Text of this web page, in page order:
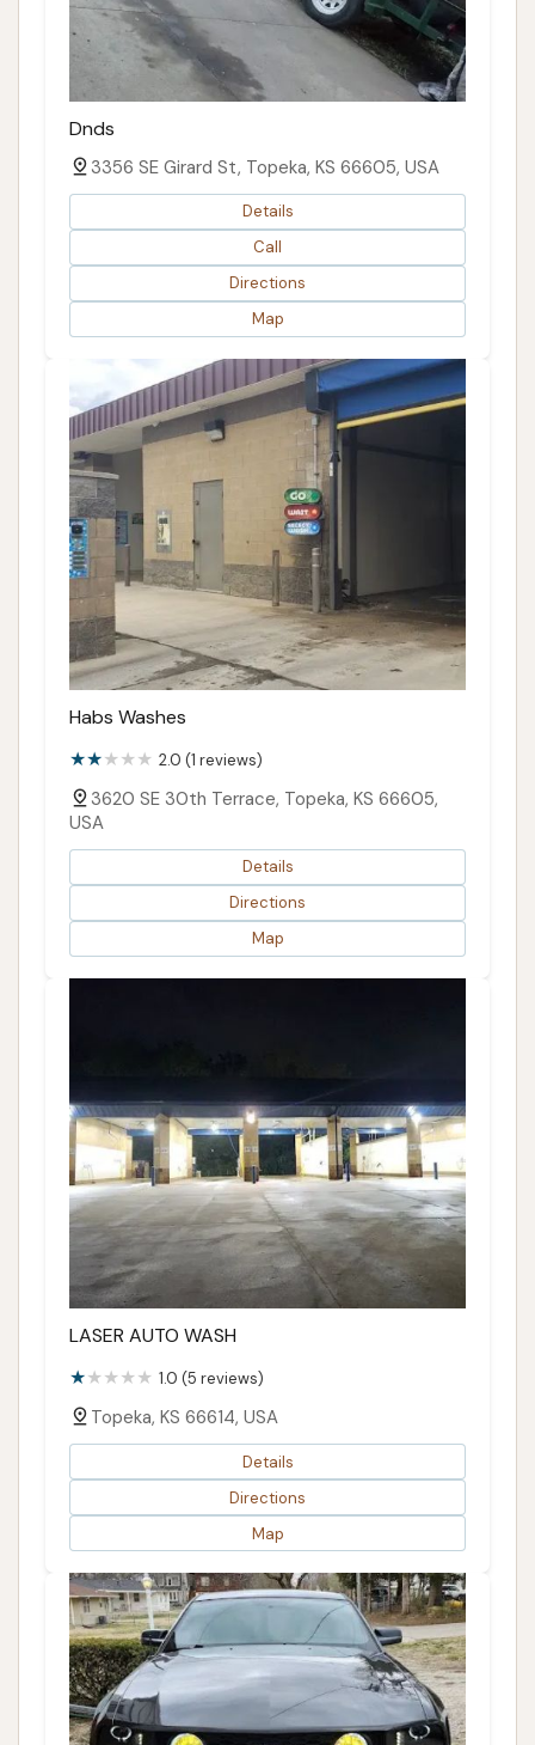
Dnds
3356 SE Girard St, Topeka, KS 66605, USA
Details
Call
Directions
Map
Habs Washes
2.0 (1 reviews)
3620 SE 30th Terrace, Topeka, KS 66605,
USA
Details
Directions
Map
LASER AUTO WASH
1.0 (5 reviews)
Topeka, KS 66614, USA
Details
Directions
Map